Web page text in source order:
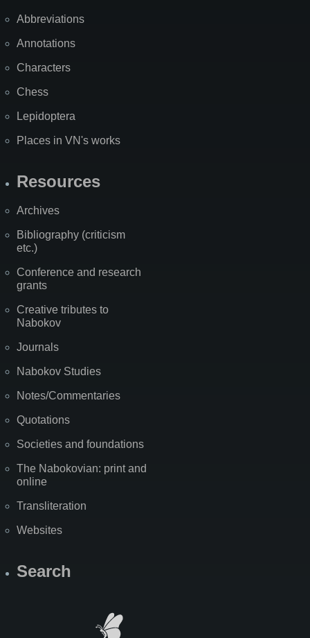
Abbreviations
Annotations
Characters
Chess
Lepidoptera
Places in VN's works
Resources
Archives
Bibliography (criticism
etc.)
Conference and research
grants
Creative tributes to
Nabokov
Journals
Nabokov Studies
Notes/Commentaries
Quotations
Societies and foundations
The Nabokovian: print and
online
Transliteration
Websites
Search